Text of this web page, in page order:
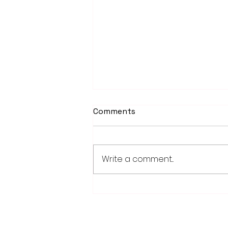
Comments
Write a comment...